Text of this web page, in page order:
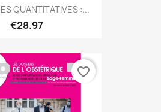
QUANTITATIVES :...
€28.97
favorite_border